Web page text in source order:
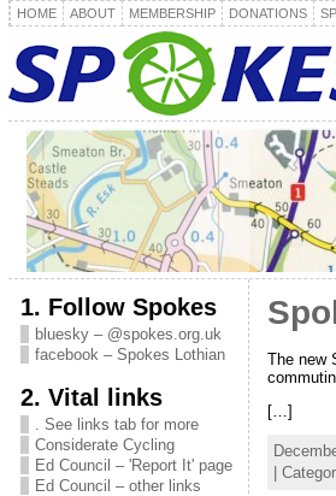
HOME ABOUT MEMBERSHIP DONATIONS
1. Follow Spokes
bluesky – @spokes.org.uk
facebook – Spokes Lothian
2. Vital links
. See links tab for more
Considerate Cycling
Ed Council – 'Report It' page
Ed Council – other links
The new
[…]
|